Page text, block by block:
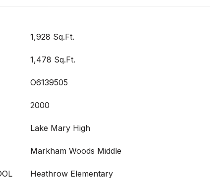
1,928 Sq.Ft.
1,478 Sq.Ft.
O6139505
2000
Lake Mary High
Markham Woods Middle
Heathrow Elementary